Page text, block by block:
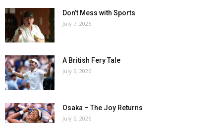
Don’t Mess with Sports
July 7, 2026
A British Fery Tale
July 6, 2026
Osaka – The Joy Returns
July 5, 2026